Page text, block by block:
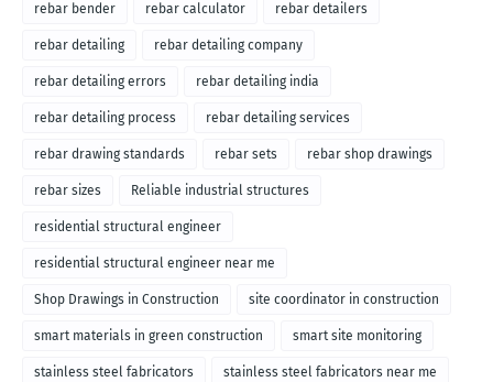
rebar bender rebar calculator rebar detailers
rebar detailing rebar detailing company
rebar detailing errors rebar detailing india
rebar detailing process rebar detailing services
rebar drawing standards rebar sets rebar shop drawings
rebar sizes Reliable industrial structures
residential structural engineer
residential structural engineer near me
Shop Drawings in Construction site coordinator in construction
smart materials in green construction smart site monitoring
stainless steel fabricators stainless steel fabricators near me